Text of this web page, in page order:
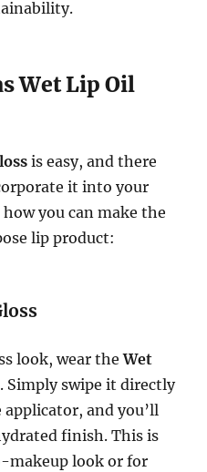
Wet Lip Oil
is easy, and there
it into your
you can make the
lip product:
look, wear theWet
Simply swipe it directly
and you’ll
finish. This is
makeup look or for